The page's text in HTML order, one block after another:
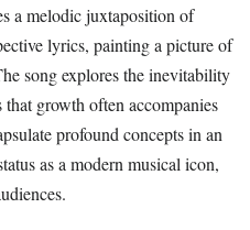
a melodic juxtaposition of
lyrics, painting a picture of
song explores the inevitability
growth often accompanies
profound concepts in an
as a modern musical icon,